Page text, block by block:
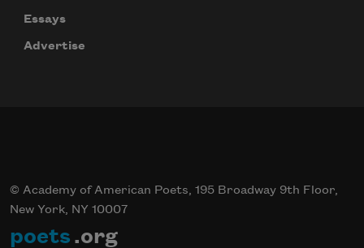
Essays
Advertise
© Academy of American Poets, 195 Broadway 9th Floor,
New York, NY 10007
poets .org